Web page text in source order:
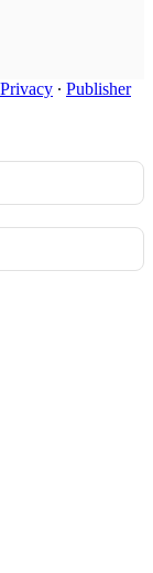
∙ Publisher